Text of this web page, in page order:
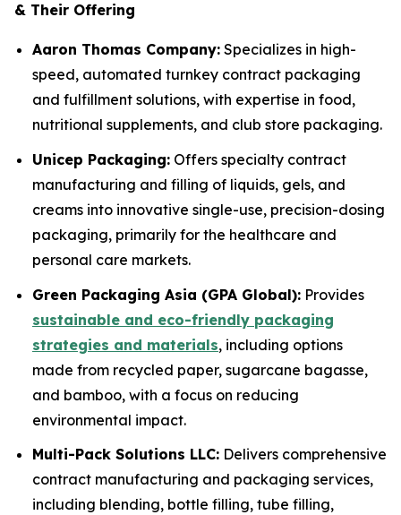
& Their Offering
Aaron Thomas Company: Specializes in high-
speed, automated turnkey contract packaging
and fulfillment solutions, with expertise in food,
nutritional supplements, and club store packaging.
Unicep Packaging: Offers specialty contract
manufacturing and filling of liquids, gels, and
creams into innovative single-use, precision-dosing
packaging, primarily for the healthcare and
personal care markets.
Green Packaging Asia (GPA Global): Provides
sustainable and eco-friendly packaging
strategies and materials, including options
made from recycled paper, sugarcane bagasse,
and bamboo, with a focus on reducing
environmental impact.
Multi-Pack Solutions LLC: Delivers comprehensive
contract manufacturing and packaging services,
including blending, bottle filling, tube filling,